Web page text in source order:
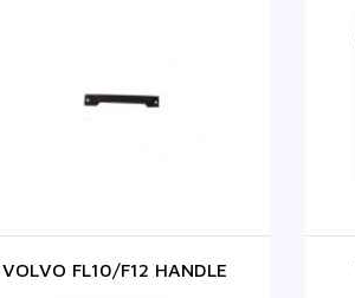
VOLVO FL10/F12 HANDLE